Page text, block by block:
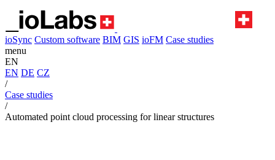
ioSync Custom software BIM GIS ioFM Case studies
menu
EN
EN DE CZ
/
Case studies
/
Automated point cloud processing for linear structures